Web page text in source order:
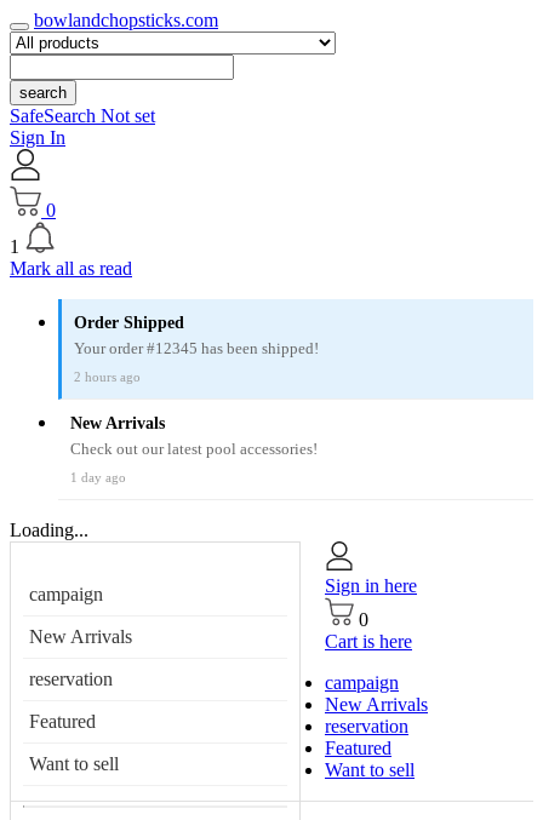
bowlandchopsticks.com
search
SafeSearch Not set
Sign In
0
1
Mark all as read
Order Shipped
Your order #12345 has been shipped!
2 hours ago
New Arrivals
Check out our latest pool accessories!
1 day ago
Loading...
campaign
New Arrivals
reservation
Featured
Want to sell
Sign in here
0
Cart is here
campaign
New Arrivals
reservation
Featured
Want to sell